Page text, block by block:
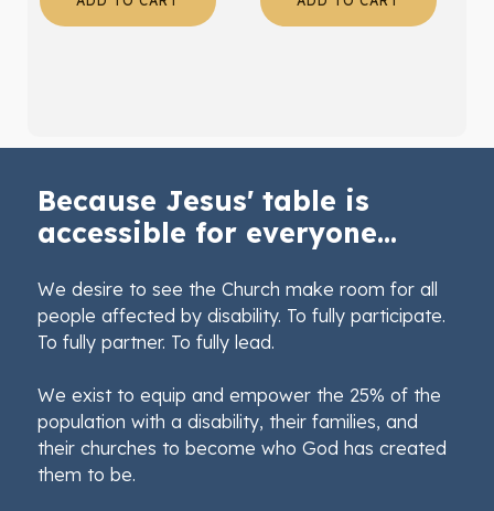
Because Jesus' table is
accessible for everyone...
We desire to see the Church make room for all
people affected by disability. To fully participate.
To fully partner. To fully lead.
We exist to equip and empower the 25% of the
population with a disability, their families, and
their churches to become who God has created
them to be.